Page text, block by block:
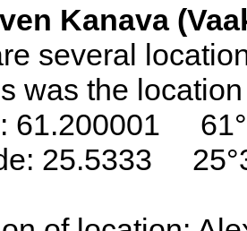
Kanava
several
was the
61.200001
25.5333